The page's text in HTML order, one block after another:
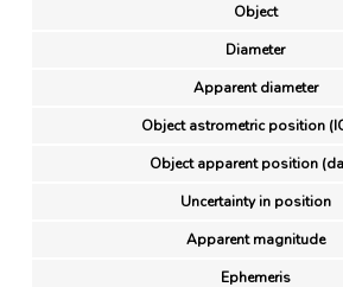
Object
Diameter
Apparent diameter
Object astrometric position
Object apparent position
Uncertainty in position
Apparent magnitude
Ephemeris